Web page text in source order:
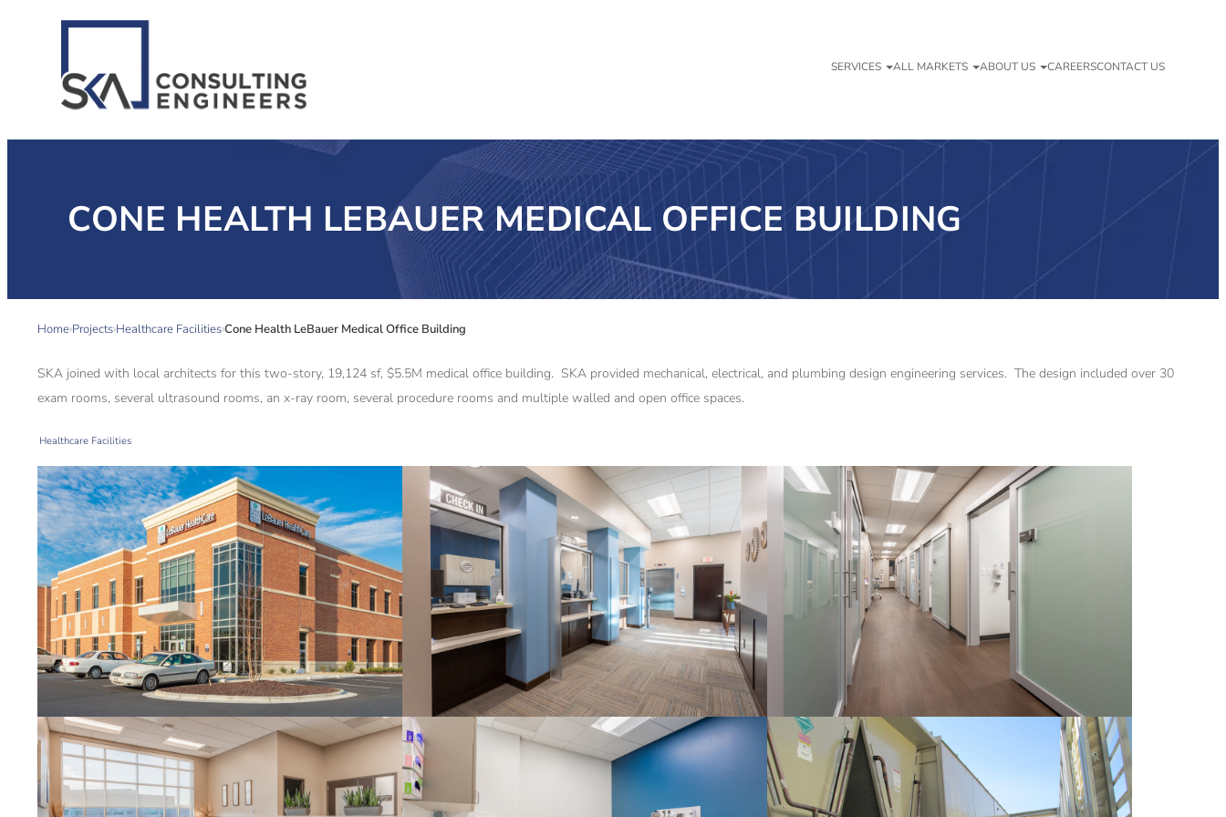
SERVICES ALL MARKETS ABOUT US CAREERSCONTACT US
CONE HEALTH LEBAUER MEDICAL OFFICE BUILDING
Home Projects Healthcare FacilitiesCone Health LeBauer Medical Office Building
SKA joined with local architects for this two-story, 19,124 sf, $5.5M medical office building. SKA provided mechanical, electrical, and plumbing design engineering services. The design included over 30
exam rooms, several ultrasound rooms, an x-ray room, several procedure rooms and multiple walled and open office spaces.
Healthcare Facilities